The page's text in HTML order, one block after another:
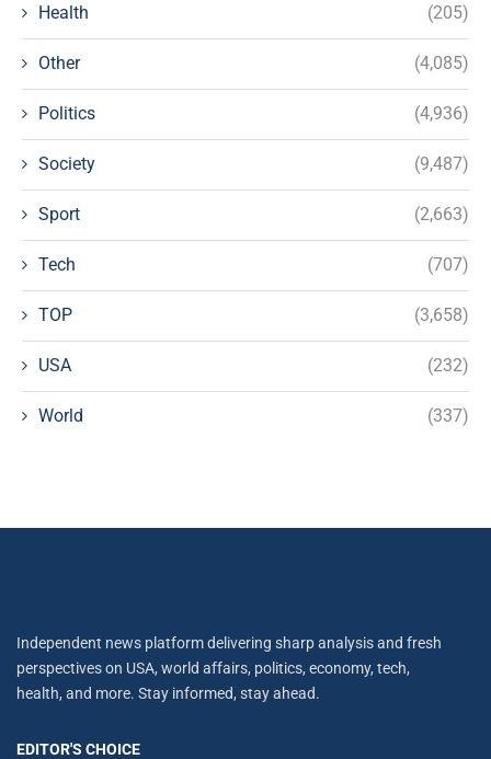
Health (205)
Other (4,085)
Politics (4,936)
Society (9,487)
Sport (2,663)
Tech (707)
TOP (3,658)
USA (232)
World (337)
Independent news platform delivering sharp analysis and fresh
perspectives on USA, world affairs, politics, economy, tech,
health, and more. Stay informed, stay ahead.
EDITOR'S CHOICE